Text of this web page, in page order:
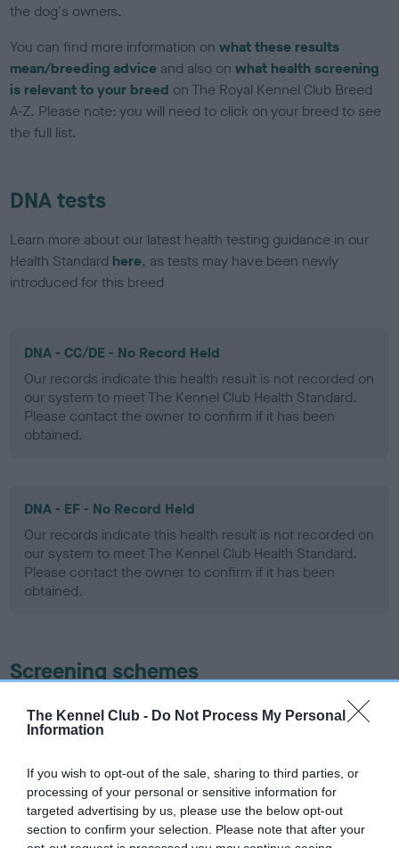
The Kennel Club - Do Not Process My Personal
Information
If you wish to opt-out of the sale, sharing to third parties, or
processing of your personal or sensitive information for
targeted advertising by us, please use the below opt-out
section to confirm your selection. Please note that after your
the dog's owners.
You can find more information onwhat these results
mean/breeding advice and also onwhat health screening
is relevant to your breed on The Royal Kennel Club Breed
A-Z. Please note: you will need to click on your breed to see
the full list.
DNA tests
Learn more about our latest health testing guidance in our
Health Standard here, as tests may have been newly
introduced for this breed
DNA - CC/DE - No Record Held
Our records indicate this health result is not recorded on
our system to meet The Kennel Club Health Standard.
Please contact the owner to confirm if it has been
obtained.
DNA - EF - No Record Held
Our records indicate this health result is not recorded on
our system to meet The Kennel Club Health Standard.
Please contact the owner to confirm if it has been
obtained.
Screening schemes
Learn more about our latest health testing guidance in
ourHealth Standard
recommendations evolve over time with scientific evidence,
some dogs may not yet fully meet current guidance if tests
have been newly introduced or reprioritised.